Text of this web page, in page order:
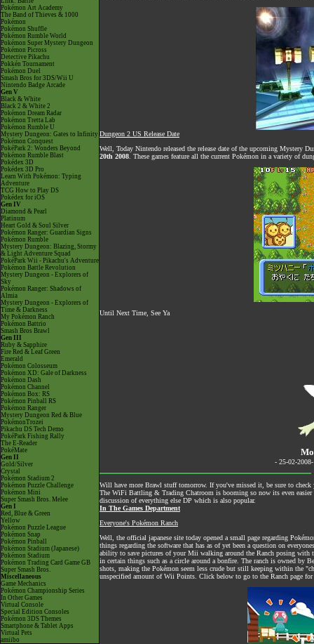
Pokémon Art Academy
The Band of Thieves & 1000
Pokémon
Pokémon Shuffle
Pokémon Rumble World
Pokémon Super Mystery Dungeon
Pokémon Picross
Detective Pikachu
Pokkén Tournament
Pokémon Duel
Smash Bros for 3DS/Wii U
Nintendo Badge Arcade
Gen V
Black & White
Black 2 & White 2
Pokémon Dream Radar
Pokémon Tretta Lab
Pokémon Rumble U
Mystery Dungeon: Gates to Infinity
Pokémon Conquest
PokéPark 2: Wonders Beyond
Pokémon Rumble Blast
Pokédex 3D
Pokédex 3D Pro
Learn With Pokémon: Typing
Adventure
TCG How to Play DS
Pokédex for iOS
Gen IV
Diamond & Pearl
Platinum
Heart Gold & Soul Silver
Pokémon Ranger: Guardian Signs
Pokémon Rumble
Mystery Dungeon: Blazing, Stormy
& Light Adventure Squad
PokéPark Wii - Pikachu's Adventure
Pokémon Battle Revolution
Mystery Dungeon - Explorers of
Sky
Pokémon Ranger: Shadows of
Almia
Mystery Dungeon - Explorers of
Time & Darkness
My Pokémon Ranch
Pokémon Battrio
Smash Bros Brawl
Gen III
Ruby & Sapphire
Fire Red & Leaf Green
Emerald
Pokémon Colosseum
Pokémon XD: Gale of Darkness
Pokémon Dash
Pokémon Channel
Pokémon Box: RS
Pokémon Pinball RS
Pokémon Ranger
Mystery Dungeon Red & Blue
PokémonTrozei
Pikachu DS Tech Demo
PokéPark Fishing Rally
The E-Reader
PokéMate
Gen II
Gold/Silver
Crystal
Pokémon Stadium 2
Pokémon Puzzle Challenge
Pokémon Mini
Super Smash Bros. Melee
Gen I
Red, Blue & Green
Yellow
Pokémon Puzzle League
Pokémon Snap
Pokémon Pinball
Pokémon Stadium (Japanese)
Pokémon Stadium
Pokémon Trading Card Game GB
Super Smash Bros.
Miscellaneous
Game Mechanics
Pokémon Championship Series
In Other Games
Virtual Console
Special Edition Consoles
Pokémon 3DS Themes
Smartphone & Tablet Apps
Virtual Pets
amiibo
Dungeon 2 US Release Date
Well, Today Nintendo released the release date of the upcoming Mystery
20th 2008 . These games feature all the current Pokémon in a variety of
Until Next Time, See Ya
- 25-02-
Will have more Brawl stuff tomorrow. If you've missed it, be sure to check
The WiFi Battling & Trading Chatroom is booming so now its even
discussion of everything else DP which is also popular.
In The Games Department
Everyone's Pokémon Ranch
Well, the official japanese site today opened a small page regarding
things regarding the software that has as of yet been a question on
ability to save pictures of your Mii walking around the Ranch posing
in certain things such as a circle around a bonfire. The ranch is owned by
shots, making the Pokémon seem less crude but still keeping within the
unspecified amount of Wii Points. Click below to go to the Ranch page for